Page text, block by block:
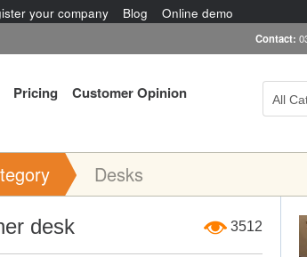
your company Blog Online demo
Contact:
Pricing Customer Opinion All
Desks
desk 3512